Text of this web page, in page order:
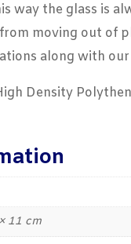
way the glass is
moving out of
along with
Density
11 cm